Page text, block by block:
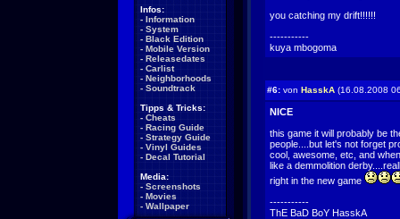
Infos:
- Information
- System
- Black Edition
- Mobile Version
- Releasedates
- Carlist
- Neighborhoods
- Soundtrack
Tipps & Tricks:
- Cheats
- Racing Guide
- Strategy Guide
- Vinyl Guides
- Decal Tutorial
Media:
- Screenshots
- Movies
- Wallpaper
you catching my drift!!!!!!
-----------
kuya mbogoma
#6: von HasskA (16.08.2008
NICE
this game it will probably be
people....but let's not forget
cool, awesome, etc, and
like a demmolition
right in the new game
-----------
ThE BaD BoY HasskA